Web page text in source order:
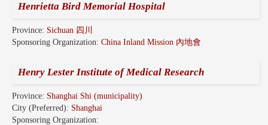
Henrietta Bird Memorial Hospital
Province: Sichuan 四川
Sponsoring Organization: China Inland Mission 內地會
Henry Lester Institute of Medical Research
Province: Shanghai Shi (municipality)
City (Preferred): Shanghai
Sponsoring Organization: